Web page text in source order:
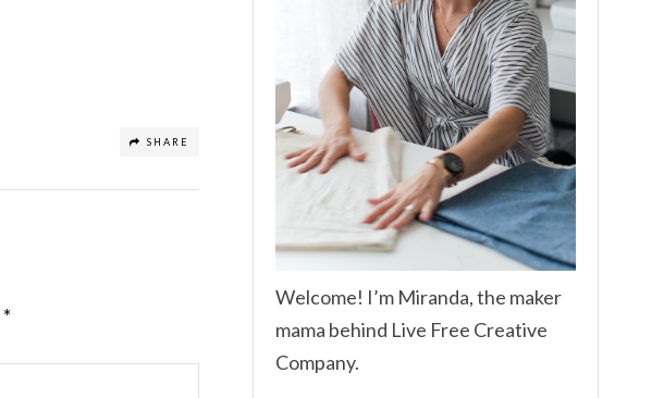
SHARE
*
Welcome! I’m Miranda, the maker
mama behind Live Free Creative
Company.